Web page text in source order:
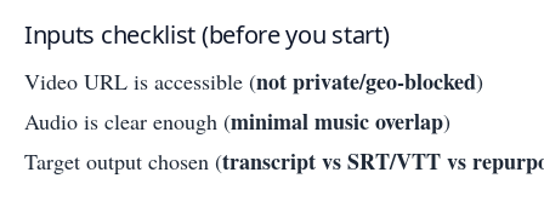
Inputs checklist (before you start)
Video URL is accessible (not private/geo-blocked)
Audio is clear enough (minimal music overlap)
Target output chosen (transcript vs SRT/VTT vs